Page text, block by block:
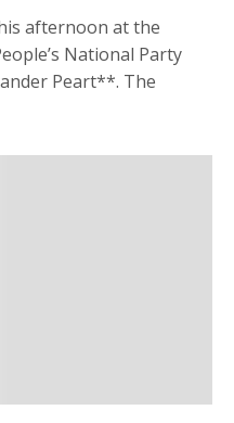
afternoon at the
National Party
Peart**. The